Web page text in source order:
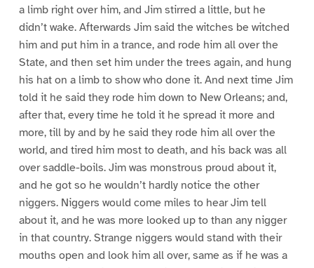
a limb right over him, and Jim stirred a little, but he
didn’t wake. Afterwards Jim said the witches be witched
him and put him in a trance, and rode him all over the
State, and then set him under the trees again, and hung
his hat on a limb to show who done it. And next time Jim
told it he said they rode him down to New Orleans; and,
after that, every time he told it he spread it more and
more, till by and by he said they rode him all over the
world, and tired him most to death, and his back was all
over saddle-boils. Jim was monstrous proud about it,
and he got so he wouldn’t hardly notice the other
niggers. Niggers would come miles to hear Jim tell
about it, and he was more looked up to than any nigger
in that country. Strange niggers would stand with their
mouths open and look him all over, same as if he was a